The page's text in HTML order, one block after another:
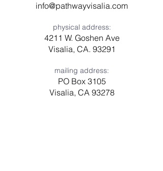
info@pathwayvisalia.com
physical address:
4211 W. Goshen Ave
Visalia, CA. 93291
mailing address:
PO Box 3105
Visalia, CA 93278